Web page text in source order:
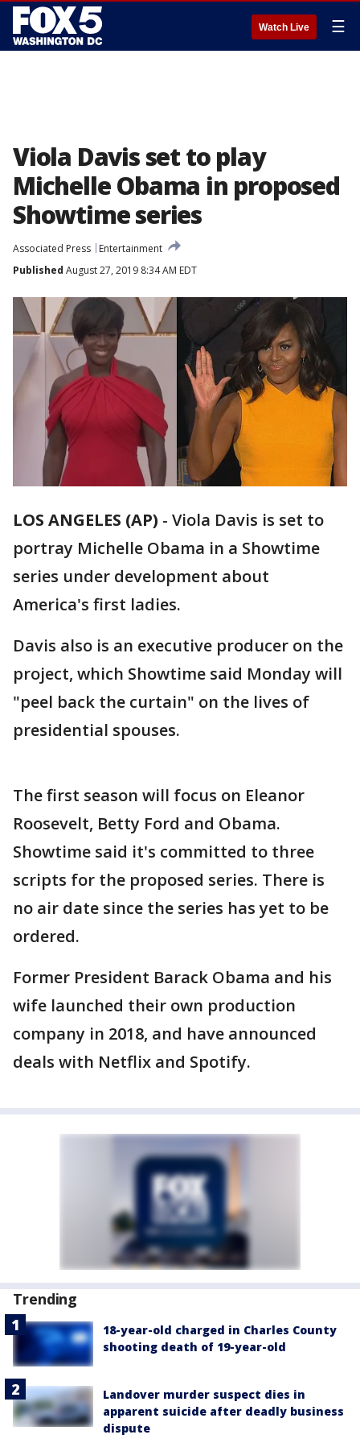
Watch Live ☰
Viola Davis set to play
Michelle Obama in proposed
Showtime series
Associated Press
Entertainment
Published August 27, 2019 8:34 AM EDT
LOS ANGELES (AP) - Viola Davis is set to
portray Michelle Obama in a Showtime
series under development about
America's first ladies.
Davis also is an executive producer on the
project, which Showtime said Monday will
"peel back the curtain" on the lives of
presidential spouses.
The first season will focus on Eleanor
Roosevelt, Betty Ford and Obama.
Showtime said it's committed to three
scripts for the proposed series. There is
no air date since the series has yet to be
ordered.
Former President Barack Obama and his
wife launched their own production
company in 2018, and have announced
deals with Netflix and Spotify.
Trending
18-year-old charged in Charles County
shooting death of 19-year-old
Landover murder suspect dies in
apparent suicide after deadly business
dispute